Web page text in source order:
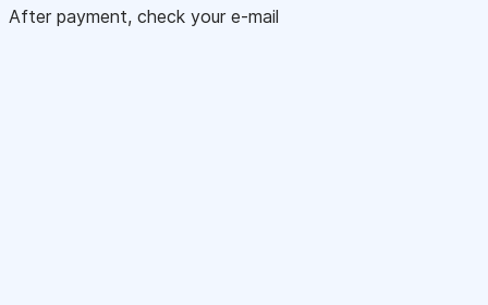
After payment, check your e-mail